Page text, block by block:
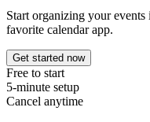
Start organizing your
favorite calendar app.
Get started now
Free to start
5-minute setup
Cancel anytime